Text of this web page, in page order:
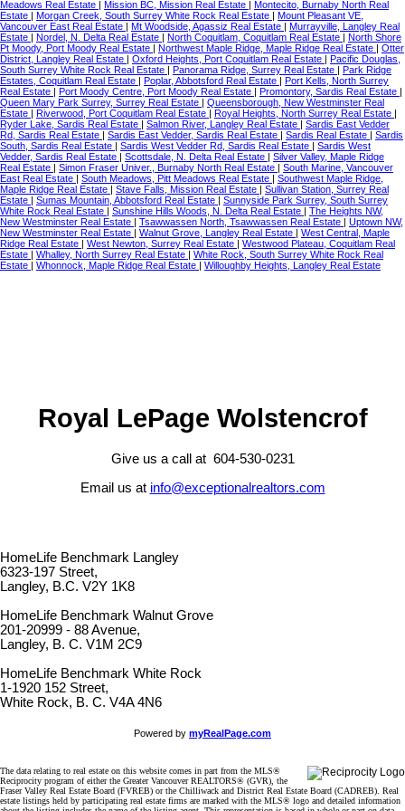
Meadows Real Estate | Mission BC, Mission Real Estate | Montecito, Burnaby North Real
Estate | Morgan Creek, South Surrey White Rock Real Estate | Mount Pleasant VE,
Vancouver East Real Estate | Mt Woodside, Agassiz Real Estate | Murrayville, Langley Real
Estate | Nordel, N. Delta Real Estate | North Coquitlam, Coquitlam Real Estate | North Shore
Pt Moody, Port Moody Real Estate | Northwest Maple Ridge, Maple Ridge Real Estate | Otter
District, Langley Real Estate | Oxford Heights, Port Coquitlam Real Estate | Pacific Douglas,
South Surrey White Rock Real Estate | Panorama Ridge, Surrey Real Estate | Park Ridge
Estates, Coquitlam Real Estate | Poplar, Abbotsford Real Estate | Port Kells, North Surrey
Real Estate | Port Moody Centre, Port Moody Real Estate | Promontory, Sardis Real Estate |
Queen Mary Park Surrey, Surrey Real Estate | Queensborough, New Westminster Real
Estate | Riverwood, Port Coquitlam Real Estate | Royal Heights, North Surrey Real Estate |
Ryder Lake, Sardis Real Estate | Salmon River, Langley Real Estate | Sardis East Vedder
Rd, Sardis Real Estate | Sardis East Vedder, Sardis Real Estate | Sardis Real Estate | Sardis
South, Sardis Real Estate | Sardis West Vedder Rd, Sardis Real Estate | Sardis West
Vedder, Sardis Real Estate | Scottsdale, N. Delta Real Estate | Silver Valley, Maple Ridge
Real Estate | Simon Fraser Univer., Burnaby North Real Estate | South Marine, Vancouver
East Real Estate | South Meadows, Pitt Meadows Real Estate | Southwest Maple Ridge,
Maple Ridge Real Estate | Stave Falls, Mission Real Estate | Sullivan Station, Surrey Real
Estate | Sumas Mountain, Abbotsford Real Estate | Sunnyside Park Surrey, South Surrey
White Rock Real Estate | Sunshine Hills Woods, N. Delta Real Estate | The Heights NW,
New Westminster Real Estate | Tsawwassen North, Tsawwassen Real Estate | Uptown NW,
New Westminster Real Estate | Walnut Grove, Langley Real Estate | West Central, Maple
Ridge Real Estate | West Newton, Surrey Real Estate | Westwood Plateau, Coquitlam Real
Estate | Whalley, North Surrey Real Estate | White Rock, South Surrey White Rock Real
Estate | Whonnock, Maple Ridge Real Estate | Willoughby Heights, Langley Real Estate
Royal LePage Wolstencrof
Give us a call at 604-530-0231
Email us at info@exceptionalrealtors.com
HomeLife Benchmark Langley
6323-197 Street,
Langley, B.C. V2Y 1K8
HomeLife Benchmark Walnut Grove
201-20999 - 88 Avenue,
Langley, B. C. V1M 2C9
HomeLife Benchmark White Rock
1-1920 152 Street,
White Rock, B. C. V4A 4N6
Powered by myRealPage.com
The data relating to real estate on this website comes in part from the MLS®
Reciprocity program of either the Greater Vancouver REALTORS® (GVR), the
Fraser Valley Real Estate Board (FVREB) or the Chilliwack and District Real Estate Board (CADREB). Real
estate listings held by participating real estate firms are marked with the MLS® logo and detailed information